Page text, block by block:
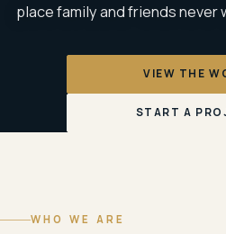
place family and friends never
VIEW THE
START A
WHO WE ARE